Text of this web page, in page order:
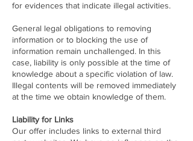
for evidences that indicate illegal activities.
General legal obligations to removing
information or to blocking the use of
information remain unchallenged. In this
case, liability is only possible at the time of
knowledge about a specific violation of law.
Illegal contents will be removed immediately
at the time we obtain knowledge of them.
Liability for Links
Our offer includes links to external third